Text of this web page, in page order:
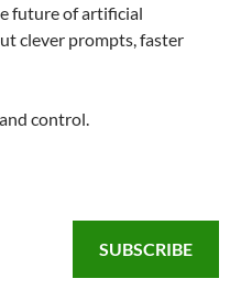
future of artificial
clever prompts, faster
control.
SUBSCRIBE